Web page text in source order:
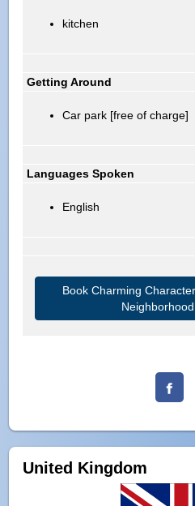
kitchen
Getting Around
Car park [free of charge]
Languages Spoken
English
Book Charming
Neighborhood
United Kingdom